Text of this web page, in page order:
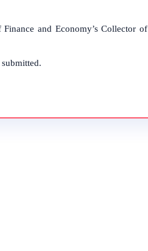
and Economy’s Collector of